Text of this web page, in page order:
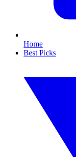
Home
Best Picks